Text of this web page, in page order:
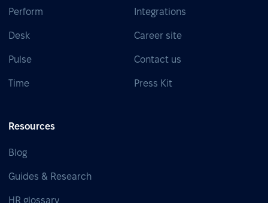
Perform
Desk
Pulse
Time
Integrations
Career site
Contact us
Press Kit
Resources
Blog
Guides & Research
HR glossary